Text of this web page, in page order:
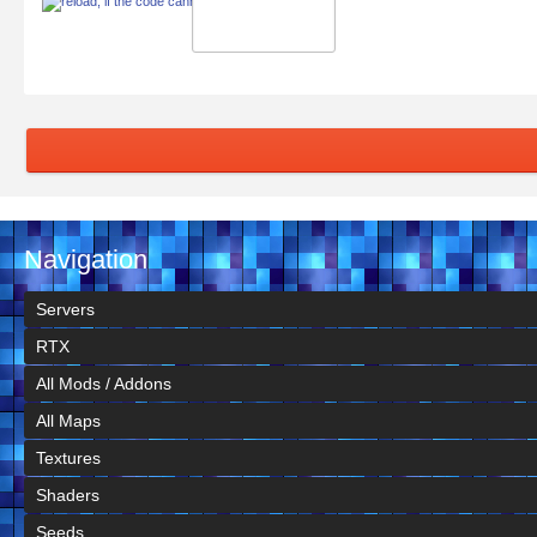
Navigation
Servers
RTX
All Mods / Addons
All Maps
Textures
Shaders
Seeds